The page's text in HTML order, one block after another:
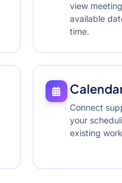
view
available
time.
Connect
your
existing